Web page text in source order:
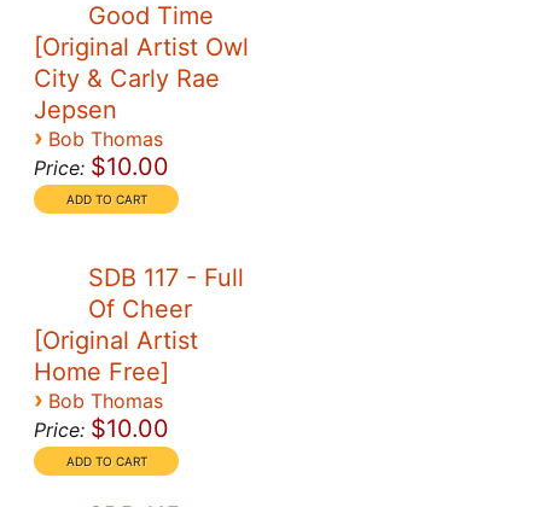
Good Time
[Original Artist Owl
City & Carly Rae
Jepsen
› Bob Thomas
Price: $10.00
SDB 117 - Full
Of Cheer
[Original Artist
Home Free]
› Bob Thomas
Price: $10.00